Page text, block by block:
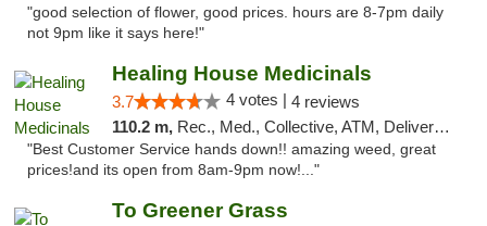
"good selection of flower, good prices. hours are 8-7pm daily
not 9pm like it says here!"
Healing House Medicinals
3.7 4 votes | 4 reviews
110.2 m, Rec., Med., Collective, ATM, Delivery, Pickup
"Best Customer Service hands down!! amazing weed, great
prices!and its open from 8am-9pm now!..."
To Greener Grass